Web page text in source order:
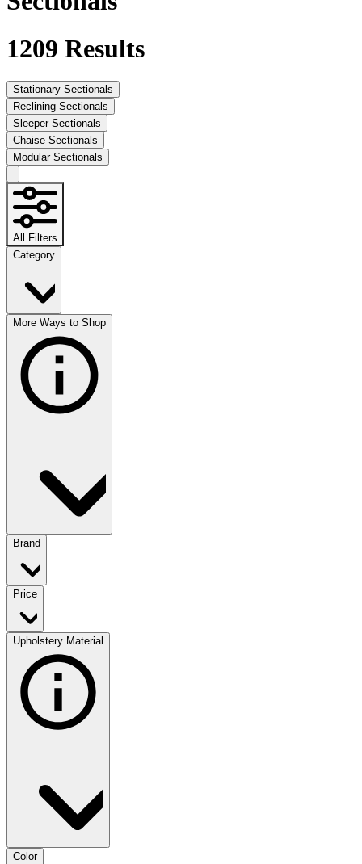
1209 Results
Stationary Sectionals
Reclining Sectionals
Sleeper Sectionals
Chaise Sectionals
Modular Sectionals
All Filters
Category
More Ways to Shop
Brand
Price
Upholstery Material
Color